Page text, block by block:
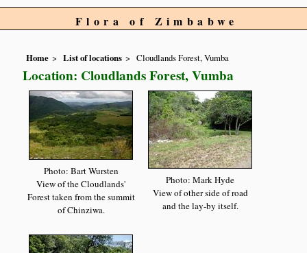
Flora of Zimbabwe
Home List of locations Cloudlands Forest, Vumba
Location: Cloudlands Forest, Vumba
Photo: Bart Wursten
View of the Cloudlands'
Forest taken from the summit
of Chinziwa.
Photo: Mark Hyde
View of other side of road
and the lay-by itself.